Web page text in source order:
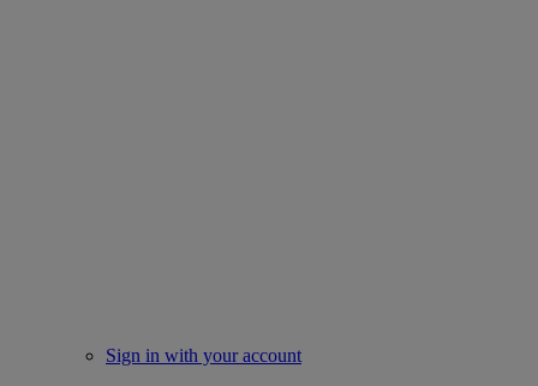
Sign in with your account